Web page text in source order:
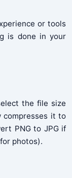
or tools
is done in your
the file size
compresses it to
PNG to JPG if
photos).